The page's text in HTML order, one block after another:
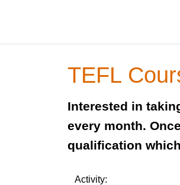
TEFL
Interested in
every month.
qualification
Activity: